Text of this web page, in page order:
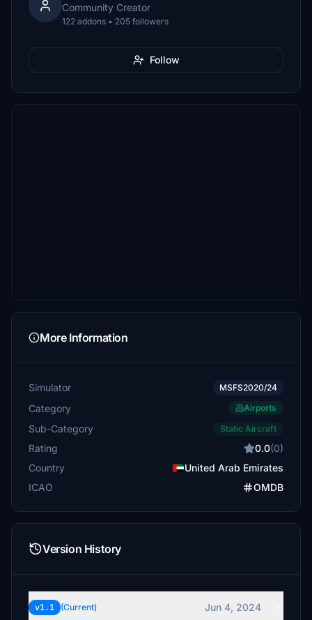
Community Creator
122 addons • 205 followers
Follow
More Information
Simulator MSFS2020/24
Category Airports
Sub-Category Static Aircraft
Rating 0.0(0)
Country
United Arab Emirates
ICAO
OMDB
Version History
v1.1 (Current) Jun 4, 2024